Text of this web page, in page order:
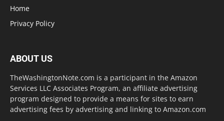
Home
Privacy Policy
ABOUT US
TheWashingtonNote.com is a participant in the Amazon
Services LLC Associates Program, an affiliate advertising
program designed to provide a means for sites to earn
advertising fees by advertising and linking to Amazon.com